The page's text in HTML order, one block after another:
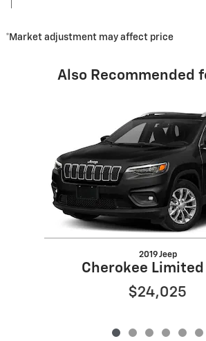
*Market adjustment may affect price
Also Recommended
2019 Jeep
Cherokee
$24,025